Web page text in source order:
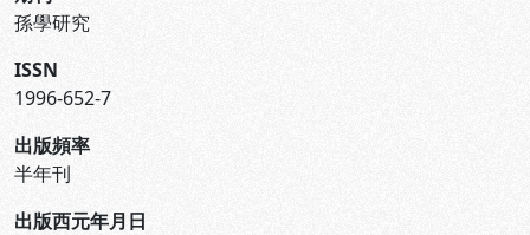
孫學研究
ISSN
1996-652-7
出版頻率
半年刊
出版西元年月日